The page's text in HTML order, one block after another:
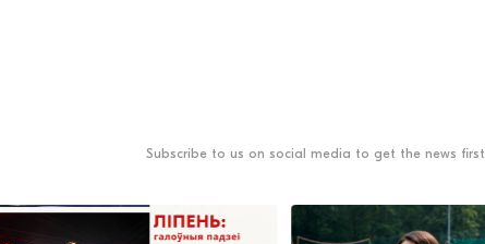
Subscribe to us on social media to get the news first